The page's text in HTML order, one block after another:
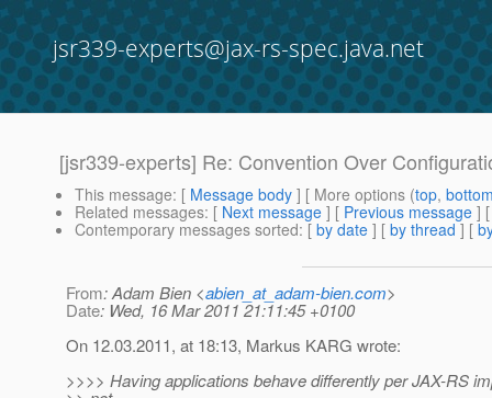
jsr339-experts@jax-rs-spec.java.net
[jsr339-experts] Re: Convention Over
This message: [ Message body ] [ More options (top,
Related messages: [ Next message ] [ Previous message ]
Contemporary messages sorted: [ by date ] [ by thread ] [
From: Adam Bien <abien_at_adam-bien.com>
Date: Wed, 16 Mar 2011 21:11:45 +0100
On 12.03.2011, at 18:13, Markus KARG wrote:
>>>> Having applications behave differently per JAX-RS